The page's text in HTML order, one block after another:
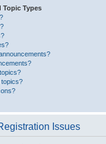
Topic Types
Issues